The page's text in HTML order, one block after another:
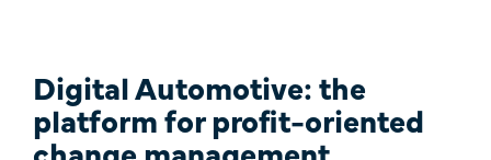
Digital Automotive: the
platform for profit-oriented